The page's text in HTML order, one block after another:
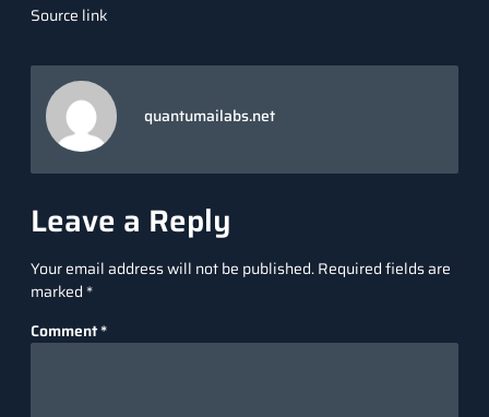
Source link
quantumailabs.net
Leave a Reply
Your email address will not be published.Required fields are
marked *
Comment*